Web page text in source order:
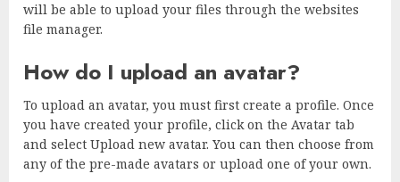
will be able to upload your files through the websites
file manager.
How do I upload an avatar?
To upload an avatar, you must first create a profile. Once
you have created your profile, click on the Avatar tab
and select Upload new avatar. You can then choose from
any of the pre-made avatars or upload one of your own.